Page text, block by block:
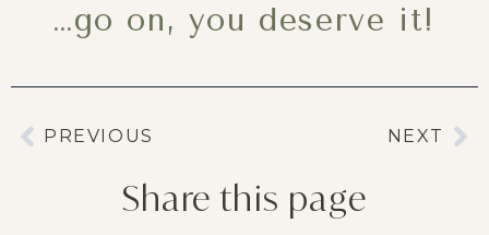
…go on, you deserve it!
PREVIOUS NEXT
Share this page